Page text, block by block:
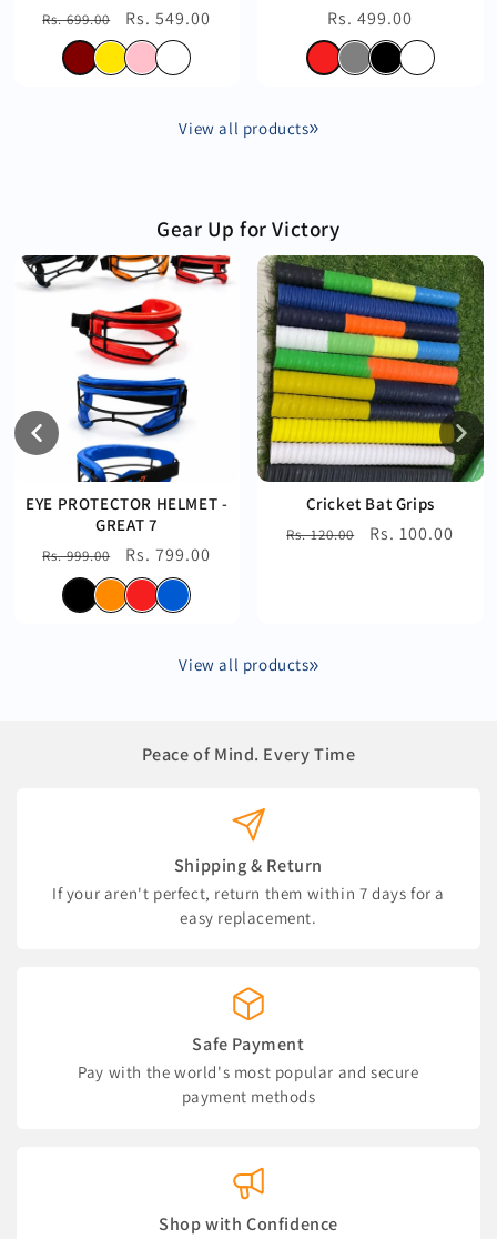
Regular
price
Rs. 699.00
Sale
price
Rs. 549.00
Regular
price
Rs. 499.00
View all products
Gear Up for Victory
EYE PROTECTOR HELMET -
GREAT 7
Regular
price
Rs. 999.00
Sale
price
Rs. 799.00
Cricket Bat Grips
Regular
Rs. 120.00
Sale
Rs. 100.00
View all products
Peace of Mind. Every Time
Shipping & Return
If your aren't perfect, return them within 7 days for a
easy replacement.
Safe Payment
Pay with the world's most popular and secure
payment methods
Shop with Confidence